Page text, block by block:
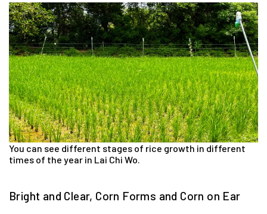
You can see different stages of rice growth in different
times of the year in Lai Chi Wo.
Bright and Clear, Corn Forms and Corn on Ear